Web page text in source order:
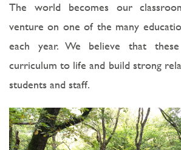
The world becomes our
venture on one of the many
each year. We believe that
curriculum to life and build strong
students and staff.